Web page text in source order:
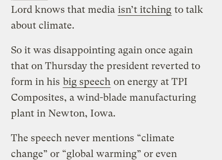
Lord knows that media isn’t itching to talk
about climate.
So it was disappointing again once again
that on Thursday the president reverted to
form in his big speech on energy at TPI
Composites, a wind-blade manufacturing
plant in Newton, Iowa.
The speech never mentions “climate
change” or “global warming” or even